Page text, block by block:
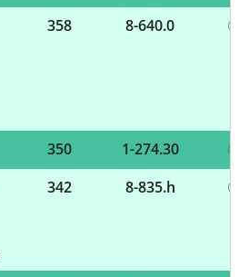
358 8-640.0
350
1-274.30
342 8-835.h